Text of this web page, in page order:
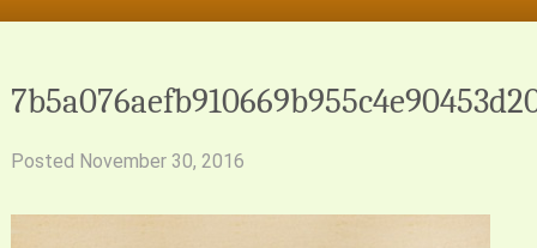
Posted November 30, 2016